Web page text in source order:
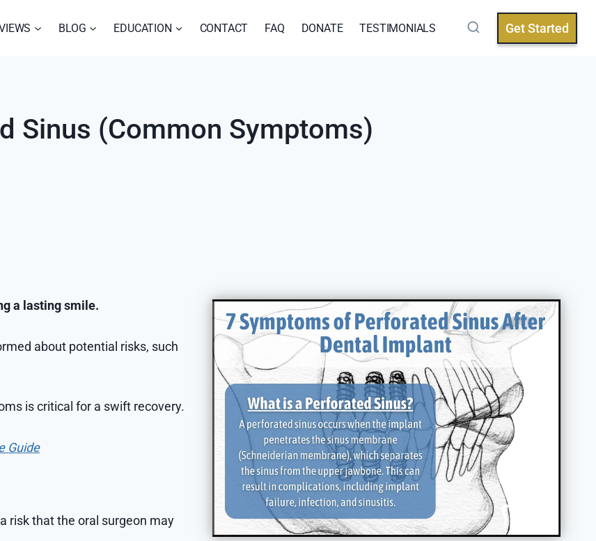
BLOG EDUCATION CONTACT FAQ DONATE TESTIMONIALS Get Started
Sinus (Common Symptoms)
a lasting smile.
about potential risks, such
is critical for a swift recovery.
Guide
risk that the oral surgeon may